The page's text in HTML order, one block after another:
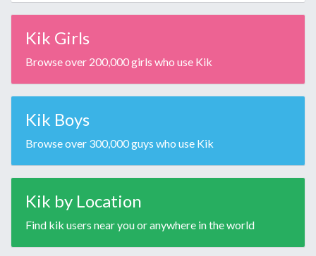
Kik Girls
Browse over 200,000 girls who use Kik
Kik Boys
Browse over 300,000 guys who use Kik
Kik by Location
Find kik users near you or anywhere in the world